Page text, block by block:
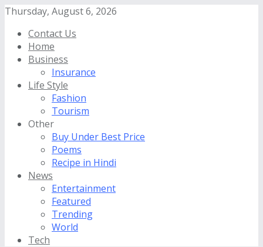
Thursday, August 6, 2026
Contact Us
Home
Business
Insurance
Life Style
Fashion
Tourism
Other
Buy Under Best Price
Poems
Recipe in Hindi
News
Entertainment
Featured
Trending
World
Tech